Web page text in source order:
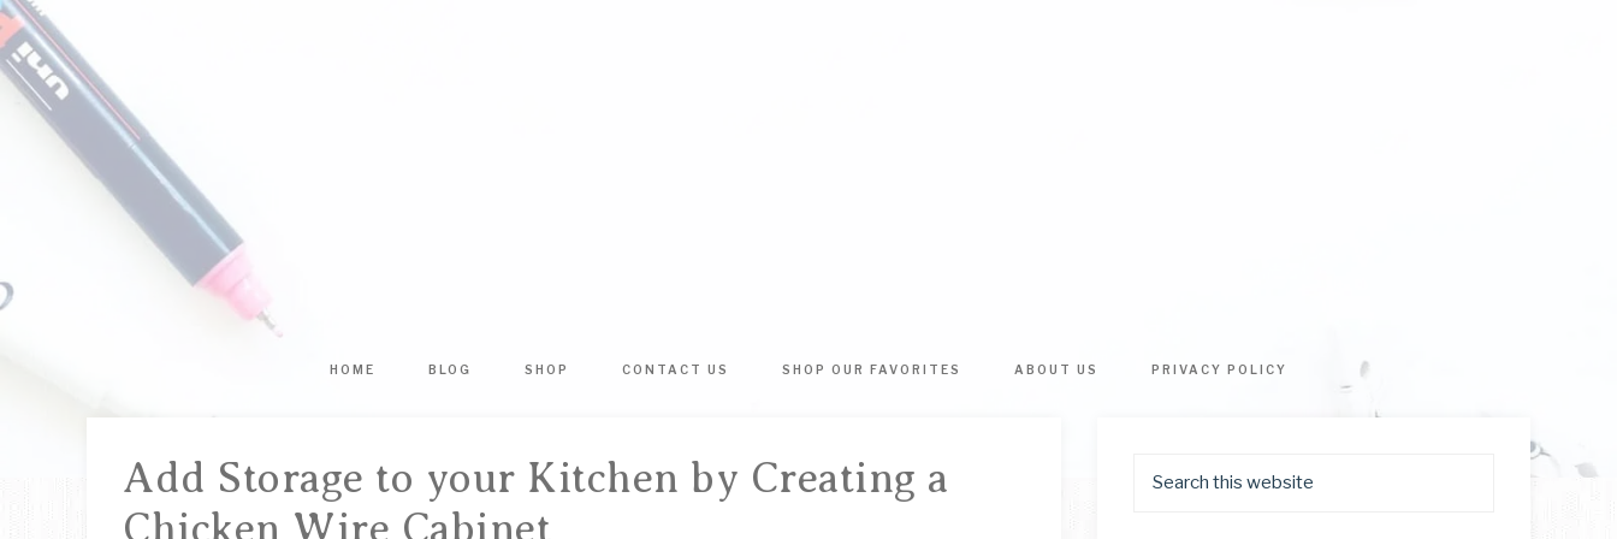
RINGS
ARTSY
Decor
HOME BLOG SHOP CONTACT US SHOP OUR FAVORITES ABOUT US PRIVACY POLICY
Add Storage to your Kitchen by Creating a
Chicken Wire Cabinet